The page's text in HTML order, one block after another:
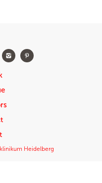
Heidelberg